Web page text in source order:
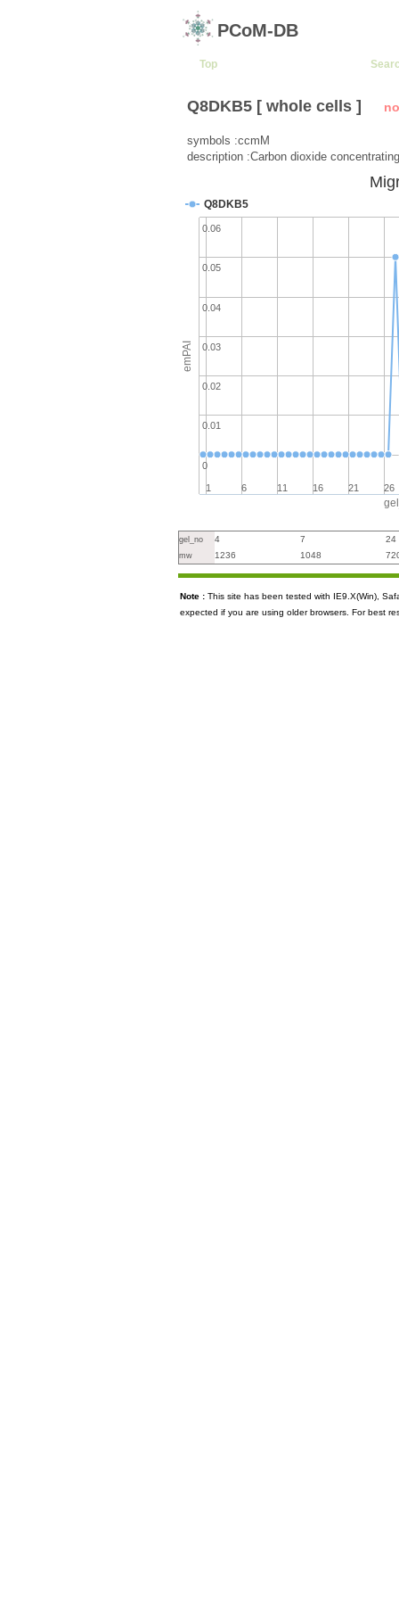
PCoM-DB
Top
Q8DKB5 [ whole cells ]
symbols :ccmM
description :Carbon dioxide
emPAI
Q8DKB5
1 6 11 16 21 26
0
0.01
0.02
0.03
0.04
0.05
0.06
gel_no 4 7 24
mw 1236 1048
Note : This site has been tested with IE9.X(Win),
expected if you are using older browsers. For best